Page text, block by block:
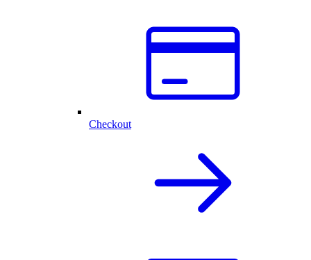
Checkout